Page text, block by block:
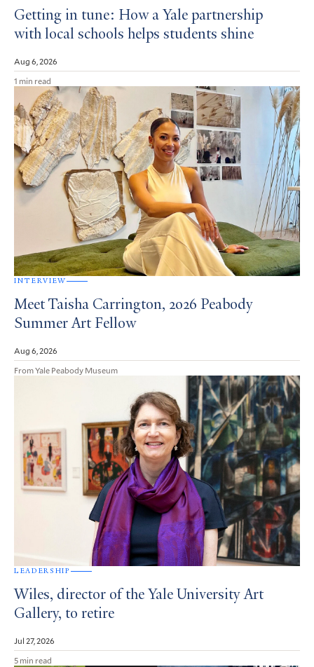
Getting in tune: How a Yale partnership
with local schools helps students shine
Aug 6, 2026
1 min read
INTERVIEW
Meet Taisha Carrington, 2026 Peabody
Summer Art Fellow
Aug 6, 2026
From Yale Peabody Museum
LEADERSHIP
Wiles, director of the Yale University Art
Gallery, to retire
Jul 27, 2026
5 min read